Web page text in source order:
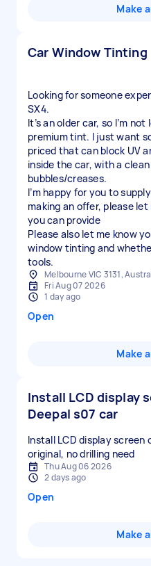
Make
Car Window Tinting
Looking for someone
SX4.
It’s an older car, so I’m
premium tint. I just want
priced that can block UV
inside the car, with a
bubbles/creases.
I’m happy for you to
making an offer, please
you can provide
Please also let me know
window tinting and
tools.
Melbourne VIC 3131,
Fri Aug 07 2026
1 day ago
Open
Make
Install LCD display
Deepal s07 car
Install LCD display
original, no drilling need
Thu Aug 06 2026
2 days ago
Open
Make